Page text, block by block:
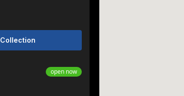
Collection
open now